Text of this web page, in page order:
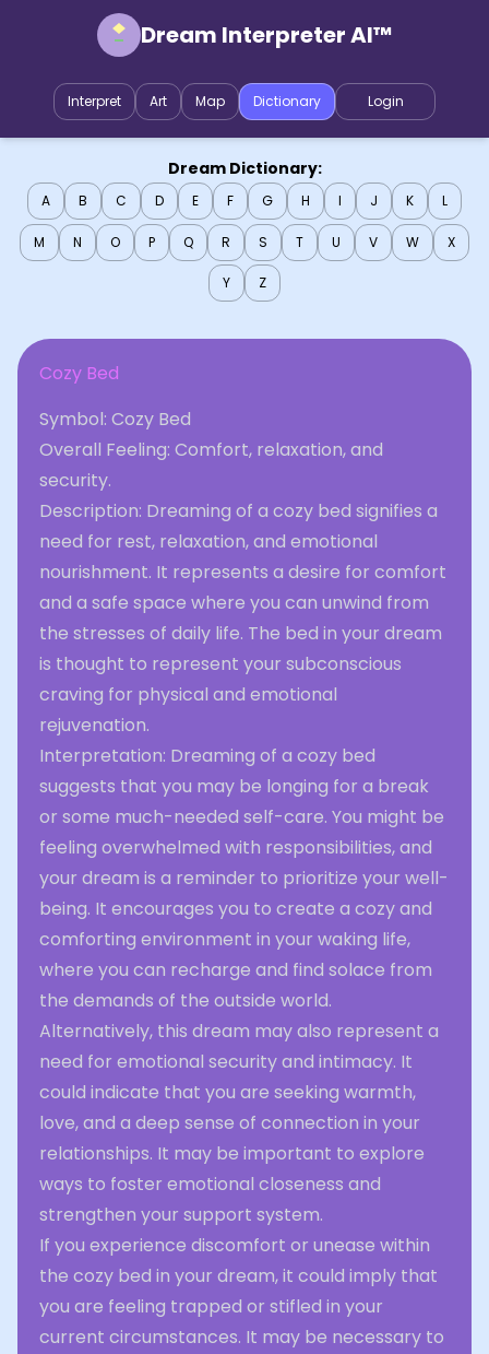
Dream Interpreter AI™
Interpret Art Map Dictionary Login
Dream Dictionary:
A B C D E F G H I J K L
M N O P Q R S T U V W X
Y Z
Cozy Bed
Symbol: Cozy Bed
Overall Feeling: Comfort, relaxation, and
security.
Description: Dreaming of a cozy bed signifies a
need for rest, relaxation, and emotional
nourishment. It represents a desire for comfort
and a safe space where you can unwind from
the stresses of daily life. The bed in your dream
is thought to represent your subconscious
craving for physical and emotional
rejuvenation.
Interpretation: Dreaming of a cozy bed
suggests that you may be longing for a break
or some much-needed self-care. You might be
feeling overwhelmed with responsibilities, and
your dream is a reminder to prioritize your well-
being. It encourages you to create a cozy and
comforting environment in your waking life,
where you can recharge and find solace from
the demands of the outside world.
Alternatively, this dream may also represent a
need for emotional security and intimacy. It
could indicate that you are seeking warmth,
love, and a deep sense of connection in your
relationships. It may be important to explore
ways to foster emotional closeness and
strengthen your support system.
If you experience discomfort or unease within
the cozy bed in your dream, it could imply that
you are feeling trapped or stifled in your
current circumstances. It may be necessary to